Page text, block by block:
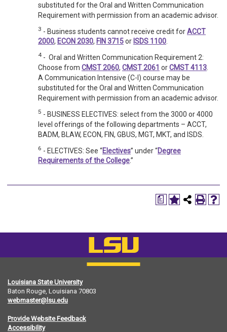
substituted for the Oral and Written Communication
Requirement with permission from an academic advisor.
3 - Business students cannot receive credit forACCT
2000, ECON 2030, FIN 3715or ISDS 1100.
4 - Oral and Written Communication Requirement 2:
Choose from CMST 2060, CMST 2061 orCMST 4113
A Communication Intensive (C-I) course may be
substituted for the Oral and Written Communication
Requirement with permission from an academic advisor.
5 - BUSINESS ELECTIVES: select from the 3000 or 4000
level offerings of the following departments – ACCT,
BADM, BLAW, ECON, FIN, GBUS, MGT, MKT, and ISDS.
6 - ELECTIVES: See “Electives” under “Degree
Requirements of the College.”
a
Louisiana State University
Baton Rouge, Louisiana 70803
webmaster@lsu.edu
Provide Website Feedback
Accessibility